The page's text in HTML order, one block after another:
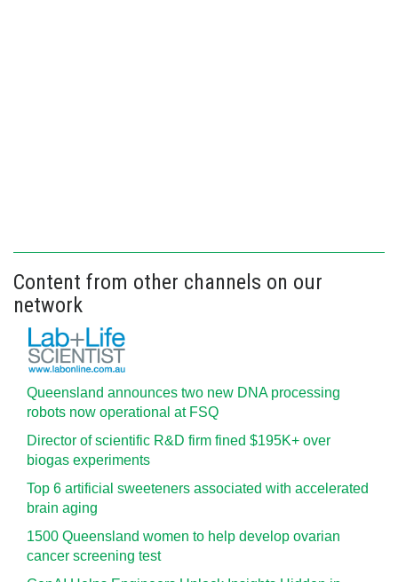
Content from other channels on our
network
Queensland announces two new DNA processing
robots now operational at FSQ
Director of scientific R&D firm fined $195K+ over
biogas experiments
Top 6 artificial sweeteners associated with accelerated
brain aging
1500 Queensland women to help develop ovarian
cancer screening test